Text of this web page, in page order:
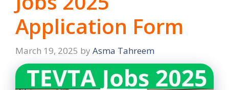
Application Form
March 19, 2025 by Asma Tahreem